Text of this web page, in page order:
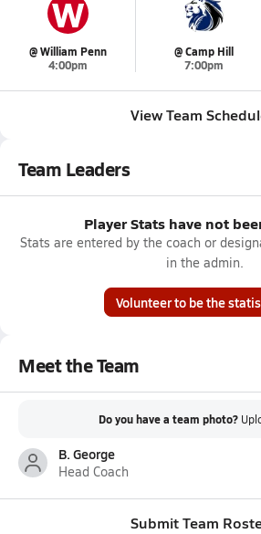
W
@ William Penn
4:00pm
@ Camp Hill
7:00pm
View Team
Team Leaders
Player Stats have not
Stats are entered by the coach or
in the admin.
Volunteer to be the
Meet the Team
Do you have a team photo?
B. George
Head Coach
Submit Team